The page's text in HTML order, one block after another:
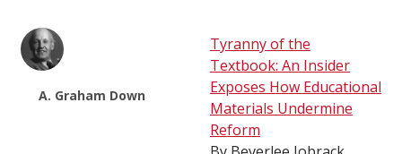
A. Graham Down
Tyranny of the
Textbook: An Insider
Exposes How Educational
Materials Undermine
Reform